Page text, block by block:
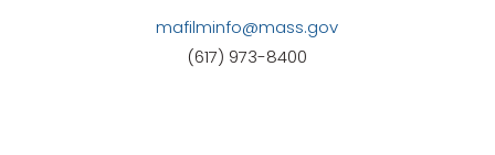
mafilminfo@mass.gov
(617) 973-8400